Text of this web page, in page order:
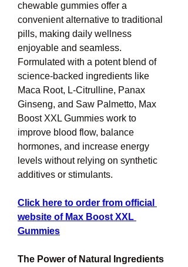
chewable gummies offer a
convenient alternative to traditional
pills, making daily wellness
enjoyable and seamless.
Formulated with a potent blend of
science-backed ingredients like
Maca Root, L-Citrulline, Panax
Ginseng, and Saw Palmetto, Max
Boost XXL Gummies work to
improve blood flow, balance
hormones, and increase energy
levels without relying on synthetic
additives or stimulants.
Click here to order from official
website of Max Boost XXL
Gummies
The Power of Natural Ingredients